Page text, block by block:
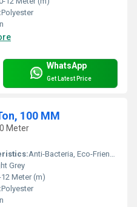
Polyester
WhatsApp
Get Latest Price
100 MM
Meter
Anti-Bacteria, Eco-Friendly
Grey
12 Meter (m)
Polyester